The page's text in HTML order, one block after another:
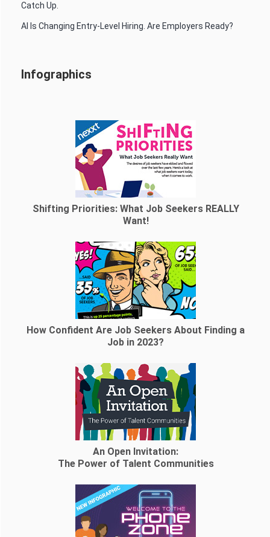
Catch Up.
AI Is Changing Entry-Level Hiring. Are Employers Ready?
Infographics
Shifting Priorities: What Job Seekers REALLY
Want!
How Confident Are Job Seekers About Finding a
Job in 2023?
An Open Invitation:
The Power of Talent Communities